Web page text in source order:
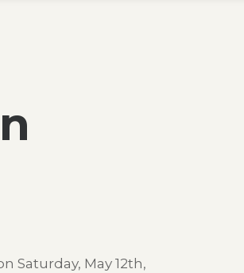
Saturday, May 12th,